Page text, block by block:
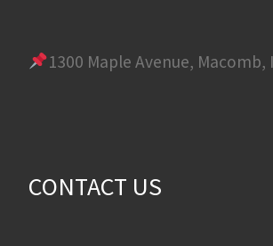
1300 Maple Avenue, Macomb,
CONTACT US